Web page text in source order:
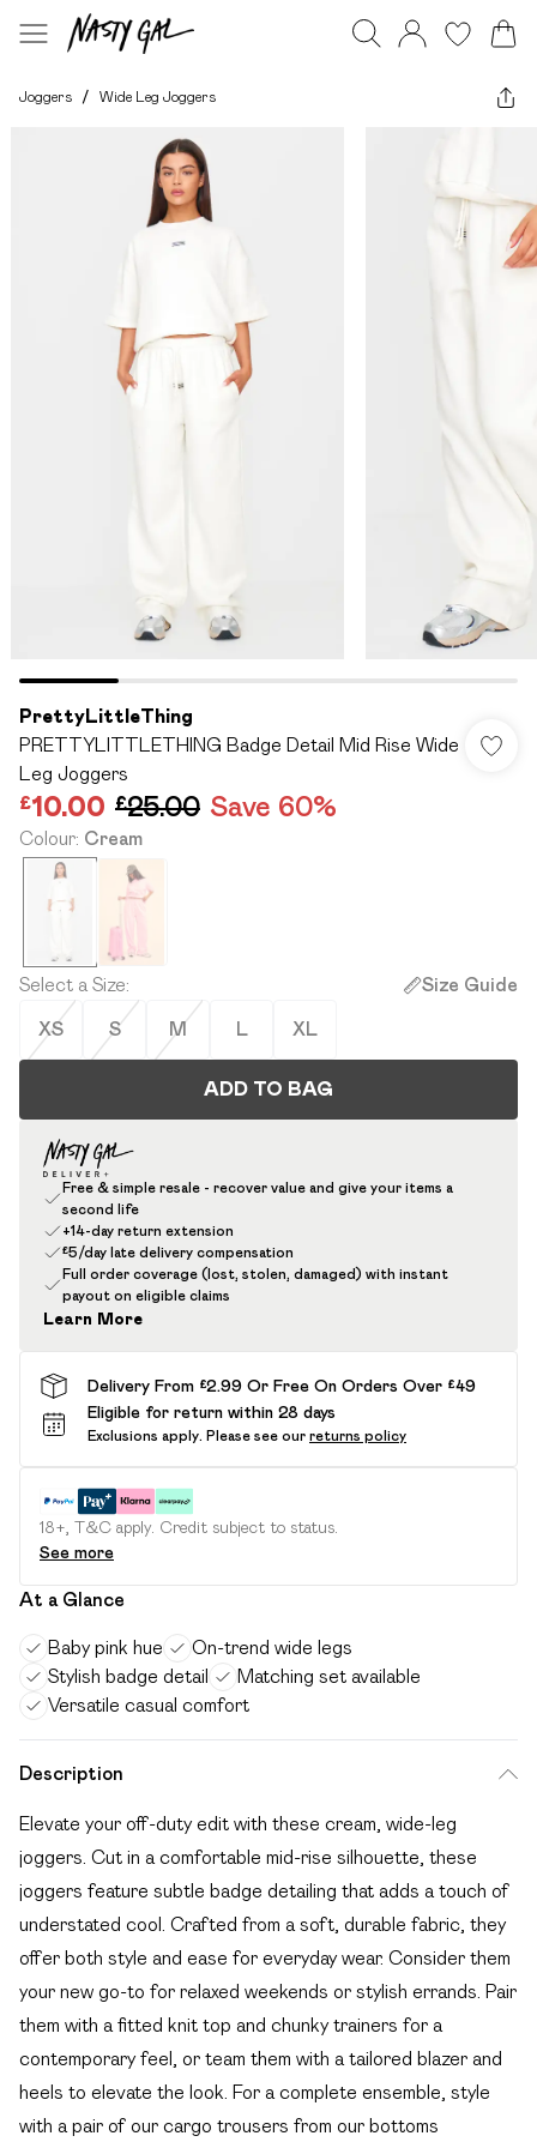
Joggers / Wide Leg Joggers
PrettyLittleThing
PRETTYLITTLETHING Badge Detail Mid Rise Wide
Leg Joggers
£10.00 £25.00 Save 60%
Colour: Cream
Select a Size: Size Guide
XS S M L XL
ADD TO BAG
Free & simple resale - recover value and give your items a
second life
+14-day return extension
£5/day late delivery compensation
Full order coverage (lost, stolen, damaged) with instant
payout on eligible claims
Learn More
Delivery From £2.99 Or Free On Orders Over £49
Eligible for return within 28 days
Exclusions apply. Please see our returns policy
18+, T&C apply. Credit subject to status.
See more
At a Glance
Baby pink hue
On-trend wide legs
Stylish badge detail
Matching set available
Versatile casual comfort
Description
Elevate your off-duty edit with these cream, wide-leg
joggers. Cut in a comfortable mid-rise silhouette, these
joggers feature subtle badge detailing that adds a touch of
understated cool. Crafted from a soft, durable fabric, they
offer both style and ease for everyday wear. Consider them
your new go-to for relaxed weekends or stylish errands. Pair
them with a fitted knit top and chunky trainers for a
contemporary feel, or team them with a tailored blazer and
heels to elevate the look. For a complete ensemble, style
with a pair of our cargo trousers from our bottoms